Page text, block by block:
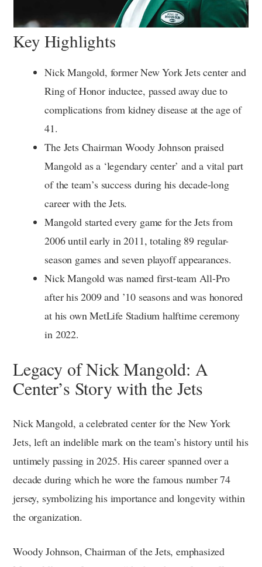
Key Highlights
Nick Mangold, former New York Jets center and
Ring of Honor inductee, passed away due to
complications from kidney disease at the age of
41.
The Jets Chairman Woody Johnson praised
Mangold as a ‘legendary center’ and a vital part
of the team’s success during his decade-long
career with the Jets.
Mangold started every game for the Jets from
2006 until early in 2011, totaling 89 regular-
season games and seven playoff appearances.
Nick Mangold was named first-team All-Pro
after his 2009 and ’10 seasons and was honored
at his own MetLife Stadium halftime ceremony
in 2022.
Legacy of Nick Mangold: A
Center’s Story with the Jets
Nick Mangold, a celebrated center for the New York
Jets, left an indelible mark on the team’s history until his
untimely passing in 2025. His career spanned over a
decade during which he wore the famous number 74
jersey, symbolizing his importance and longevity within
the organization.
Woody Johnson, Chairman of the Jets, emphasized